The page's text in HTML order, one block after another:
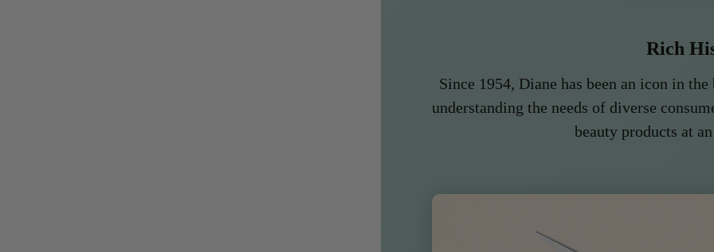
Rich
Since 1954, Diane has been an icon in
understanding the needs of diverse
beauty products at